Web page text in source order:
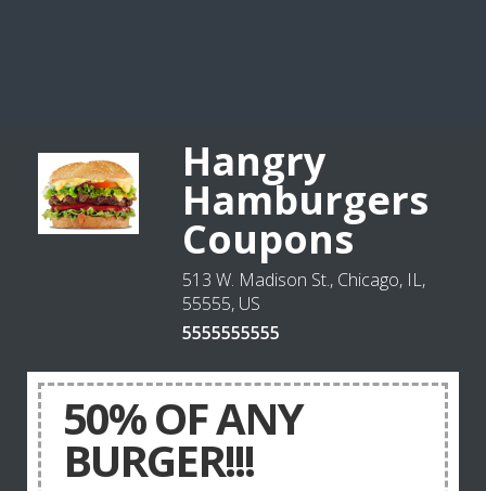
Hangry
Hamburgers
Coupons
513 W. Madison St., Chicago, IL,
55555, US
5555555555
50% OF ANY
BURGER!!!